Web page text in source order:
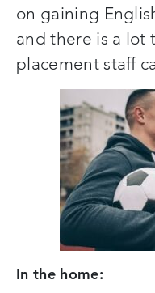
on gaining
and there is a lot
placement staff
In the home: